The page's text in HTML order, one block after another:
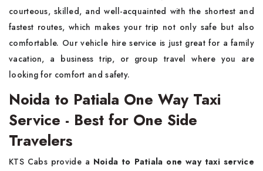
courteous, skilled, and well-acquainted with the shortest and
fastest routes, which makes your trip not only safe but also
comfortable. Our vehicle hire service is just great for a family
vacation, a business trip, or group travel where you are
looking for comfort and ​‍​‌‍​‍‌​‍​‌‍​‍‌safety.
Noida to Patiala One Way Taxi
Service - Best for One Side
Travelers
KTS​‍​‌‍​‍‌​‍​‌‍​‍‌ Cabs provide a Noida to Patiala one way taxi service